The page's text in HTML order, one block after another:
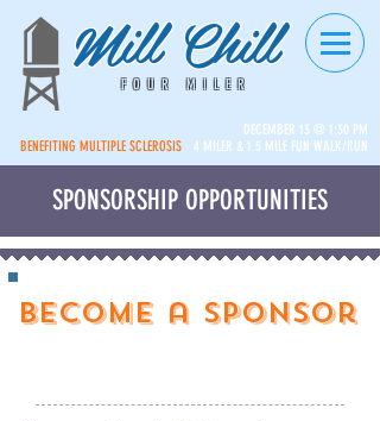
Mill Chill
FOUR MILER
BENEFITING MULTIPLE SCLEROSIS
DECEMBER 13 @ 1:30 PM
4 MILER & 1.5 MILE FUN WALK/RUN
SPONSORSHIP OPPORTUNITIES
Become a Sponsor